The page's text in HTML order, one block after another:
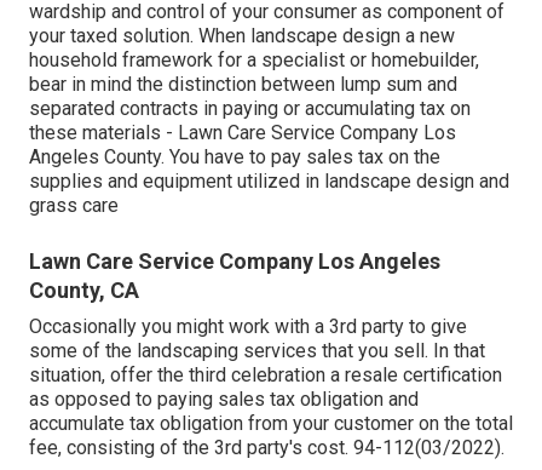
wardship and control of your consumer as component of
your taxed solution. When landscape design a new
household framework for a specialist or homebuilder,
bear in mind the distinction between lump sum and
separated contracts in paying or accumulating tax on
these materials - Lawn Care Service Company Los
Angeles County. You have to pay sales tax on the
supplies and equipment utilized in landscape design and
grass care
Lawn Care Service Company Los Angeles
County, CA
Occasionally you might work with a 3rd party to give
some of the landscaping services that you sell. In that
situation, offer the third celebration a resale certification
as opposed to paying sales tax obligation and
accumulate tax obligation from your customer on the total
fee, consisting of the 3rd party's cost. 94-112(03/2022).